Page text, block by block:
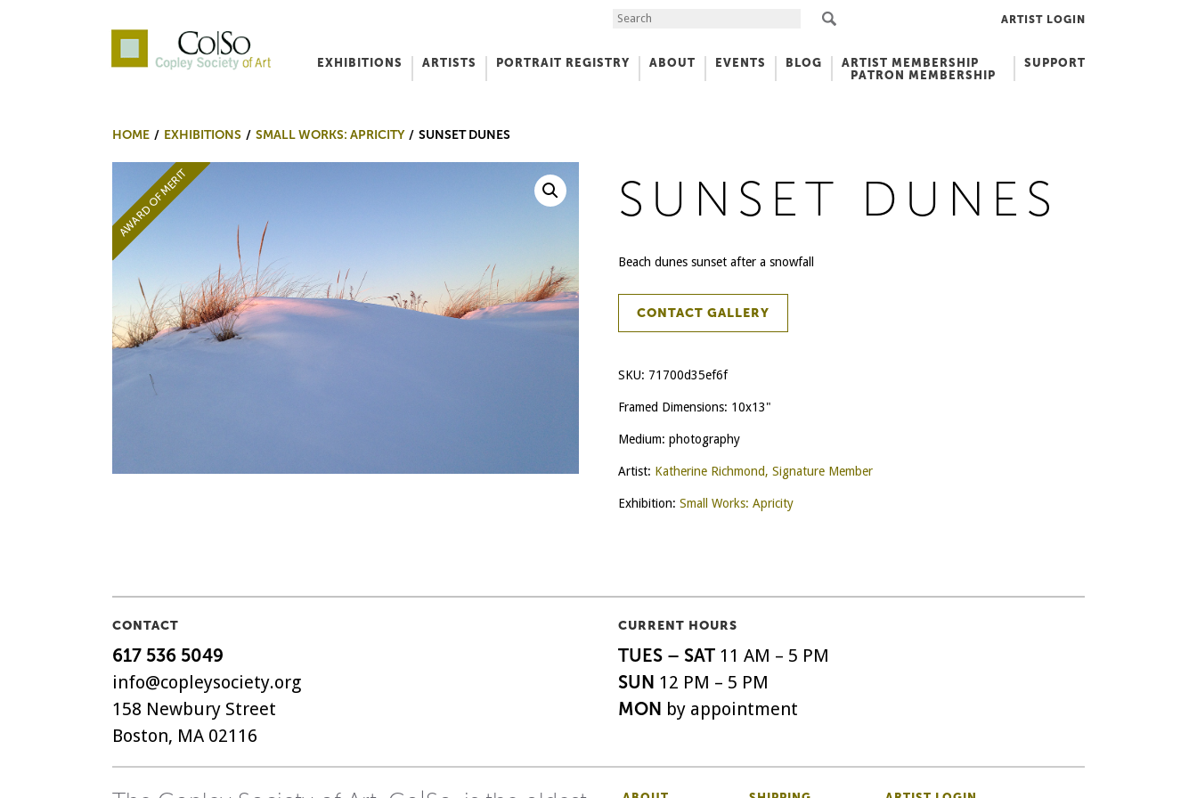
Search the Site ARTIST LOGIN
EXHIBITIONS ARTISTS PORTRAIT REGISTRY ABOUT EVENTS BLOG
ARTIST MEMBERSHIP
PATRON MEMBERSHIP
SUPPORT
HOME EXHIBITIONS SMALL WORKS: APRICITY SUNSET DUNES
AWARD OF MERIT SUNSET DUNES
Beach dunes sunset after a snowfall
CONTACT GALLERY
SKU: 71700d35ef6f
Framed Dimensions: 10x13"
Medium: photography
Artist: Katherine Richmond, Signature Member
Exhibition: Small Works: Apricity
CONTACT
617 536 5049
info@copleysociety.org
158 Newbury Street
Boston, MA 02116
CURRENT HOURS
TUES – SAT11 AM – 5 PM
SUN 12 PM – 5 PM
MON by appointment